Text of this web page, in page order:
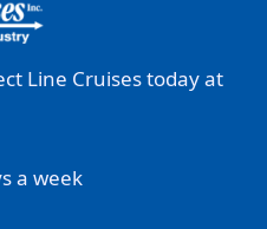
Line Cruises today at
a week